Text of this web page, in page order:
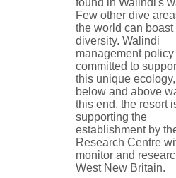
found in Walindi's
Few other dive
the world can boast
diversity. Walindi
management policy
committed to
this unique
below and above
this end, the resort
supporting the
establishment by
Research Centre
monitor and
West New Britain.